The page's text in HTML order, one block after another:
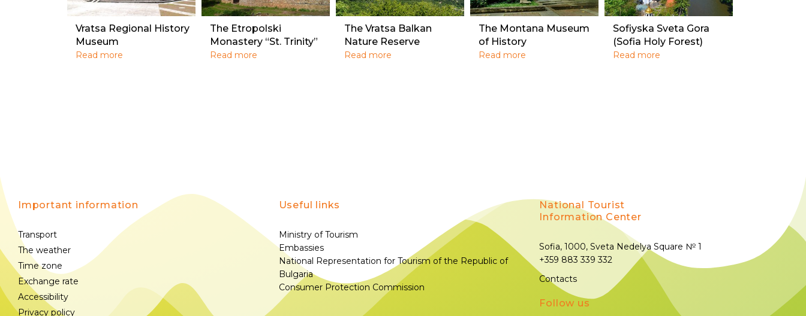
Vratsa Regional History
Museum
Read more
The Etropolski
Monastery “St. Trinity”
Read more
The Vratsa Balkan
Nature Reserve
Read more
The Montana Museum
of History
Read more
Sofiyska Sveta Gora
(Sofia Holy Forest)
Read more
Important information
Transport
The weather
Time zone
Exchange rate
Accessibility
Privacy policy
Useful links
Ministry of Tourism
Embassies
National Representation for Tourism of the Republic of
Bulgaria
Consumer Protection Commission
National Tourist
Information Center
Sofia, 1000, Sveta Nedelya Square № 1
+359 883 339 332
Contacts
Follow us